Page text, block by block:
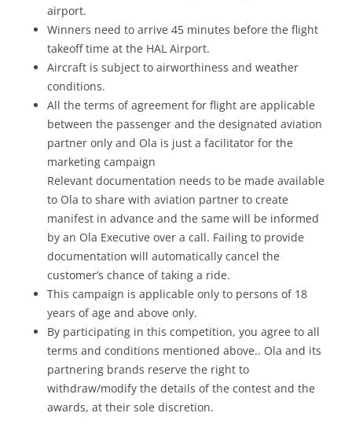
airport.
Winners need to arrive 45 minutes before the flight
takeoff time at the HAL Airport.
Aircraft is subject to airworthiness and weather
conditions.
All the terms of agreement for flight are applicable
between the passenger and the designated aviation
partner only and Ola is just a facilitator for the
marketing campaign
Relevant documentation needs to be made available
to Ola to share with aviation partner to create
manifest in advance and the same will be informed
by an Ola Executive over a call. Failing to provide
documentation will automatically cancel the
customer’s chance of taking a ride.
This campaign is applicable only to persons of 18
years of age and above only.
By participating in this competition, you agree to all
terms and conditions mentioned above.. Ola and its
partnering brands reserve the right to
withdraw/modify the details of the contest and the
awards, at their sole discretion.